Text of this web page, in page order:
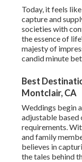
Today, it feels
capture and
societies with
the essence of
majesty of
candid minute
Best
Montclair, CA
Weddings begin
adjustable
requirements.
and family
believes in
the tales behind